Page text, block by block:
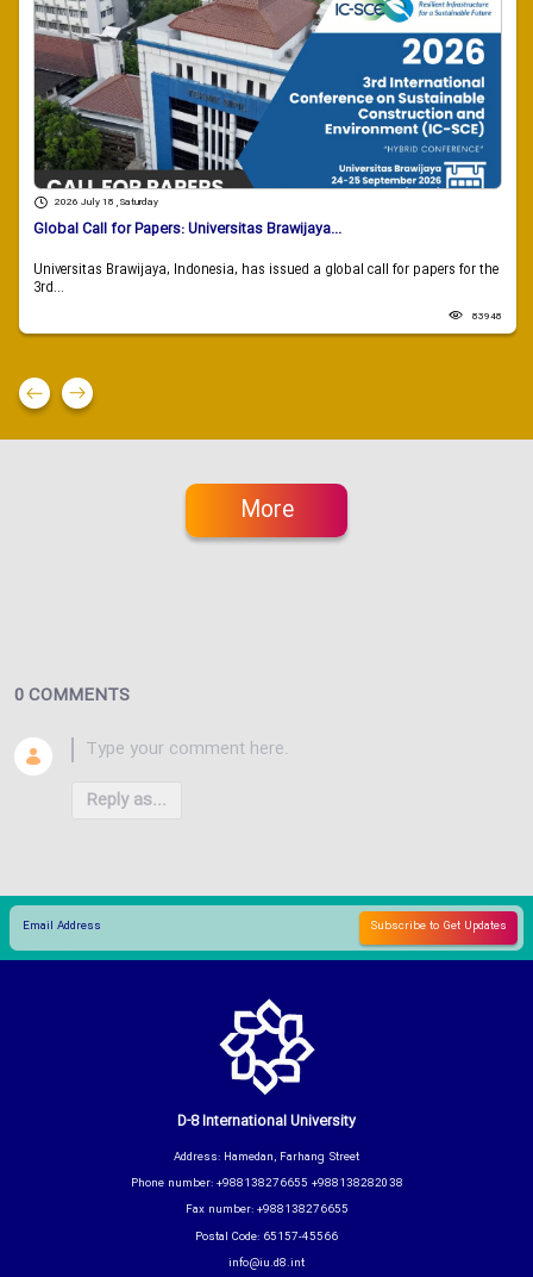
2026 July 18 , Saturday
Global Call for Papers: Universitas Brawijaya...
Universitas Brawijaya, Indonesia, has issued a global call for papers for the
3rd...
83948
More
0 COMMENTS
Reply as...
D-8 International University
Address: Hamedan, Farhang Street
Phone number: +988138276655 +988138282038
Fax number: +988138276655
Postal Code: 65157-45566
info@iu.d8.int